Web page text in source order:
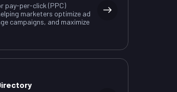
pay-per-click (PPC)
marketers optimize ad
campaigns, and maximize